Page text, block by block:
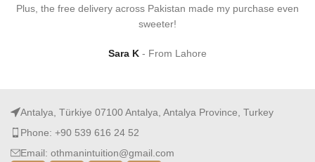
Plus, the free delivery across Pakistan made my purchase even
sweeter!
Sara K From Lahore
Antalya, Türkiye 07100 Antalya, Antalya Province, Turkey
Phone: +90 539 616 24 52
Email: othmanintuition@gmail.com